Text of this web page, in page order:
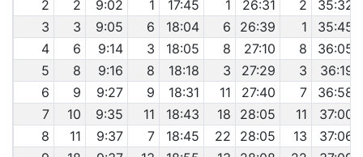
2 2 9:02 1 17:45 1 26:31 2
35:32
3
3 9:05 6 18:04 6 26:39 1
35:45
4
6 9:14 3 18:05 8 27:10 8
36:05
5
8 9:16 8 18:18 3 27:29 3
36:19
6
9 9:27 9 18:31 11 27:40 7
36:58
7
10 9:35 11 18:43 18 28:05 11
37:00
8
11 9:37 7 18:45 22 28:05 13
37:06